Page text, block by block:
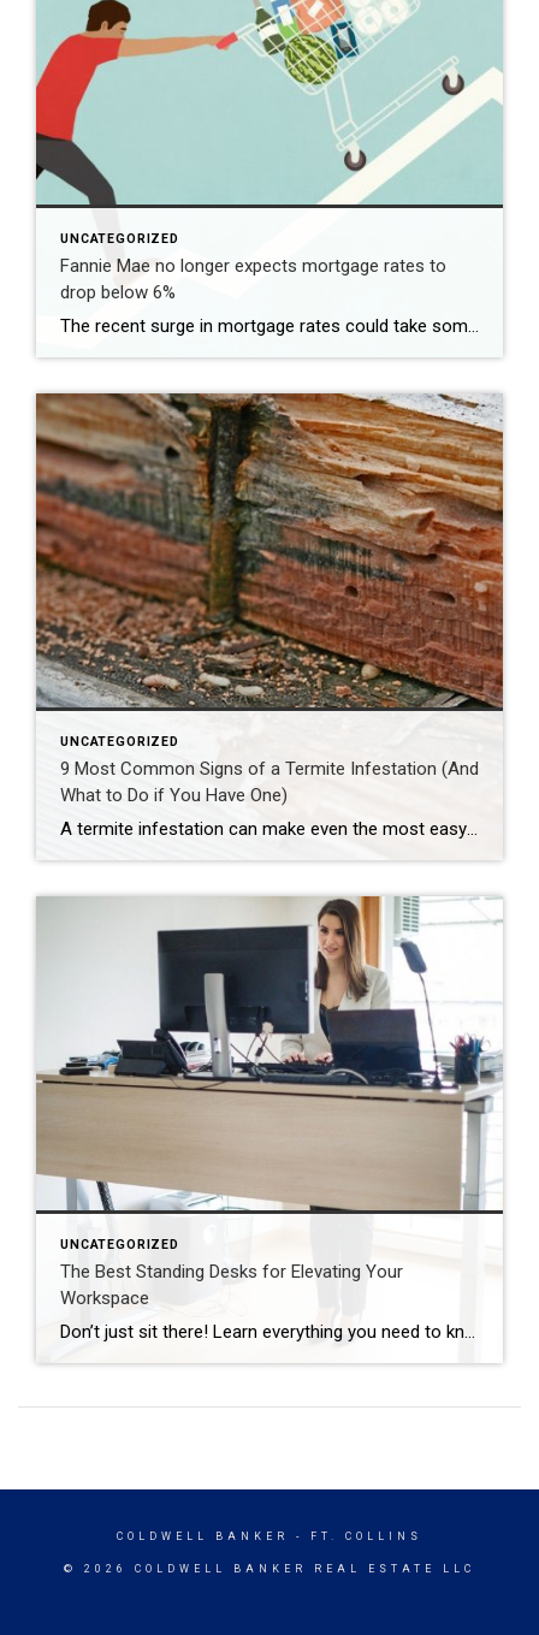
UNCATEGORIZED
Fannie Mae no longer expects mortgage rates to
drop below 6%
The recent surge in mortgage rates could take some air out of a projected rebound in 2024 home sales, with deals driven mostly by households who can no longer put off their moves due to life events. | BidBuddy.com http://dlvr.it/T4LVPf
UNCATEGORIZED
9 Most Common Signs of a Termite Infestation (And
What to Do if You Have One)
A termite infestation can make even the most easy-going homeowner worry about structural damage and expensive repairs. Homeowners can learn how to prevent termites—and how to pursue treatment if needed. | BidBuddy.com http://dlvr.it/T4L3M4
UNCATEGORIZED
The Best Standing Desks for Elevating Your
Workspace
Don’t just sit there! Learn everything you need to know about these workplace wonders that may help you stay healthy on the job. | BidBuddy.com http://dlvr.it/T4K6xQ
COLDWELL BANKER - FT. COLLINS
© 2026 COLDWELL BANKER REAL ESTATE LLC